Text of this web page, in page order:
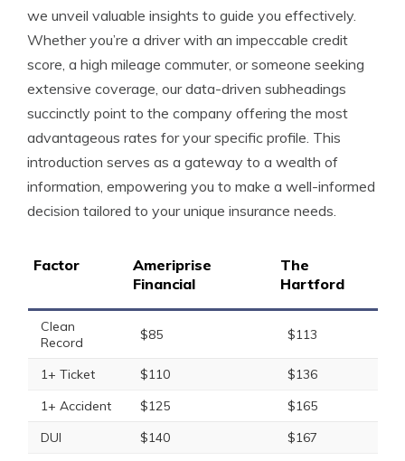
we unveil valuable insights to guide you effectively.
Whether you’re a driver with an impeccable credit
score, a high mileage commuter, or someone seeking
extensive coverage, our data-driven subheadings
succinctly point to the company offering the most
advantageous rates for your specific profile. This
introduction serves as a gateway to a wealth of
information, empowering you to make a well-informed
decision tailored to your unique insurance needs.
Factor
Ameriprise
Financial
The
Hartford
Clean
Record
$85 $113
1+ Ticket $110
$136
1+ Accident
$125
$165
DUI
$140
$167